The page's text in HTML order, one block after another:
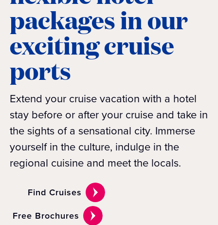
packages in our
exciting cruise
ports
Extend your cruise vacation with a hotel
stay before or after your cruise and take in
the sights of a sensational city. Immerse
yourself in the culture, indulge in the
regional cuisine and meet the locals.
Find Cruises
Free Brochures